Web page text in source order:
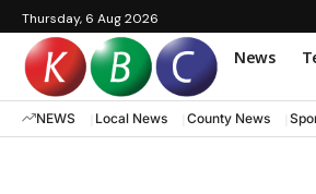
Thursday, 6 Aug 2026
News
NEWS Local News County News